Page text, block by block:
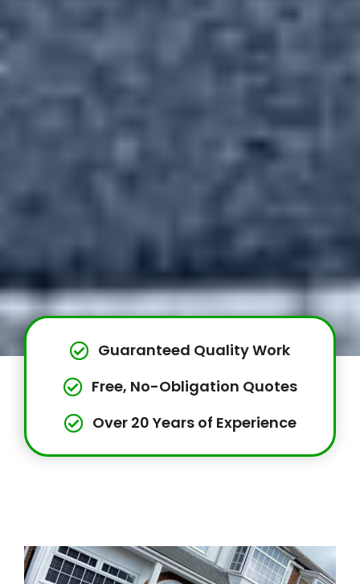
Guaranteed Quality Work
Free, No-Obligation Quotes
Over 20 Years of Experience